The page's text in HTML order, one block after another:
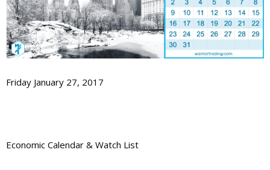
Friday January 27, 2017
Economic Calendar & Watch List